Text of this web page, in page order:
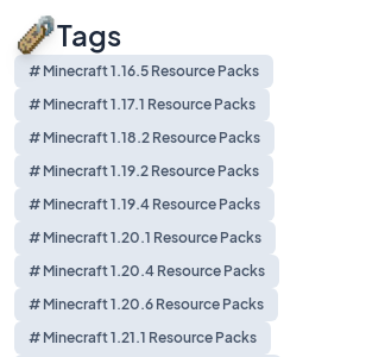
Tags
# Minecraft 1.16.5 Resource Packs
# Minecraft 1.17.1 Resource Packs
# Minecraft 1.18.2 Resource Packs
# Minecraft 1.19.2 Resource Packs
# Minecraft 1.19.4 Resource Packs
# Minecraft 1.20.1 Resource Packs
# Minecraft 1.20.4 Resource Packs
# Minecraft 1.20.6 Resource Packs
# Minecraft 1.21.1 Resource Packs